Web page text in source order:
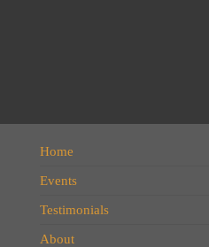
Home
Events
Testimonials
About